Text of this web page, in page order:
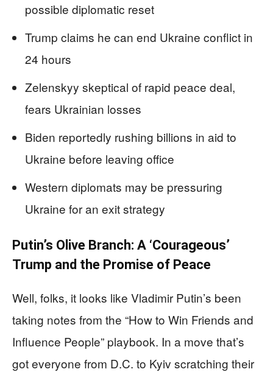
possible diplomatic reset
Trump claims he can end Ukraine conflict in
24 hours
Zelenskyy skeptical of rapid peace deal,
fears Ukrainian losses
Biden reportedly rushing billions in aid to
Ukraine before leaving office
Western diplomats may be pressuring
Ukraine for an exit strategy
Putin’s Olive Branch: A ‘Courageous’
Trump and the Promise of Peace
Well, folks, it looks like Vladimir Putin’s been
taking notes from the “How to Win Friends and
Influence People” playbook. In a move that’s
got everyone from D.C. to Kyiv scratching their